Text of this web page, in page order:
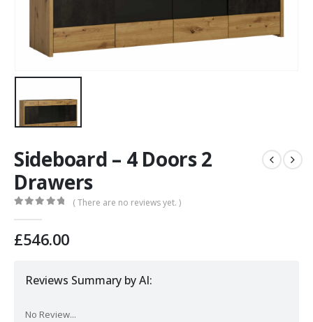
Sideboard – 4 Doors 2
Drawers
( There are no reviews yet. )
£546.00
Reviews Summary by AI:
No Review...